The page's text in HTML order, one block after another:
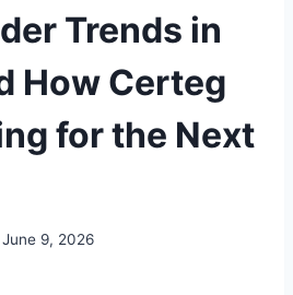
Trends in
How Certeg
for the Next
June 9, 2026